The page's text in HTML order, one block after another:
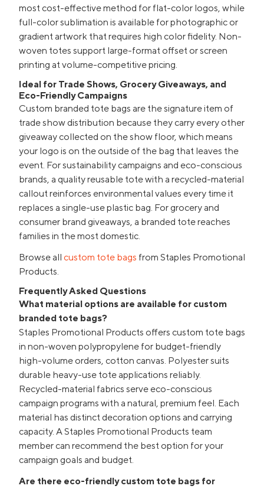
most cost-effective method for flat-color logos, while
full-color sublimation is available for photographic or
gradient artwork that requires high color fidelity. Non-
woven totes support large-format offset or screen
printing at volume-competitive pricing.
Ideal for Trade Shows, Grocery Giveaways, and
Eco-Friendly Campaigns
Custom branded tote bags are the signature item of
trade show distribution because they carry every other
giveaway collected on the show floor, which means
your logo is on the outside of the bag that leaves the
event. For sustainability campaigns and eco-conscious
brands, a quality reusable tote with a recycled-material
callout reinforces environmental values every time it
replaces a single-use plastic bag. For grocery and
consumer brand giveaways, a branded tote reaches
families in the most domestic.
Browse all custom tote bags from Staples Promotional
Products.
Frequently Asked Questions
What material options are available for custom
branded tote bags?
Staples Promotional Products offers custom tote bags
in non-woven polypropylene for budget-friendly
high-volume orders, cotton canvas. Polyester suits
durable heavy-use tote applications reliably.
Recycled-material fabrics serve eco-conscious
campaign programs with a natural, premium feel. Each
material has distinct decoration options and carrying
capacity. A Staples Promotional Products team
member can recommend the best option for your
campaign goals and budget.
Are there eco-friendly custom tote bags for